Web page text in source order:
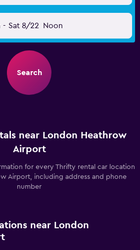
- Sat 8/22 Noon
Search
near London Heathrow
Airport
for every Thrifty rental car location
Airport, including address and phone
number
near London